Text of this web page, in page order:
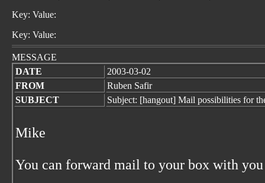
Key: Value:
Key: Value:
MESSAGE
DATE
2003-03-02
FROM
Ruben Safir
SUBJECT
Subject: [hangout] Mail possibilities for
Mike
You can forward mail to your box with